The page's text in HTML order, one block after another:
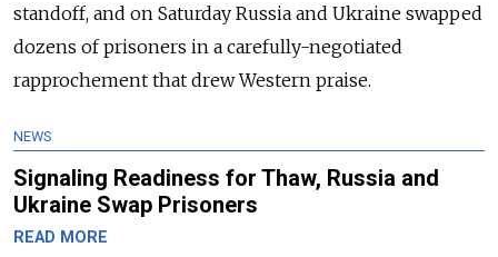
standoff, and on Saturday Russia and Ukraine swapped
dozens of prisoners in a carefully-negotiated
rapprochement that drew Western praise.
NEWS
Signaling Readiness for Thaw, Russia and
Ukraine Swap Prisoners
READ MORE